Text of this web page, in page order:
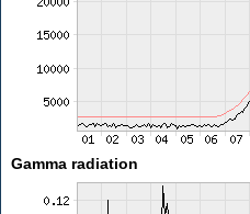
Gamma radiation